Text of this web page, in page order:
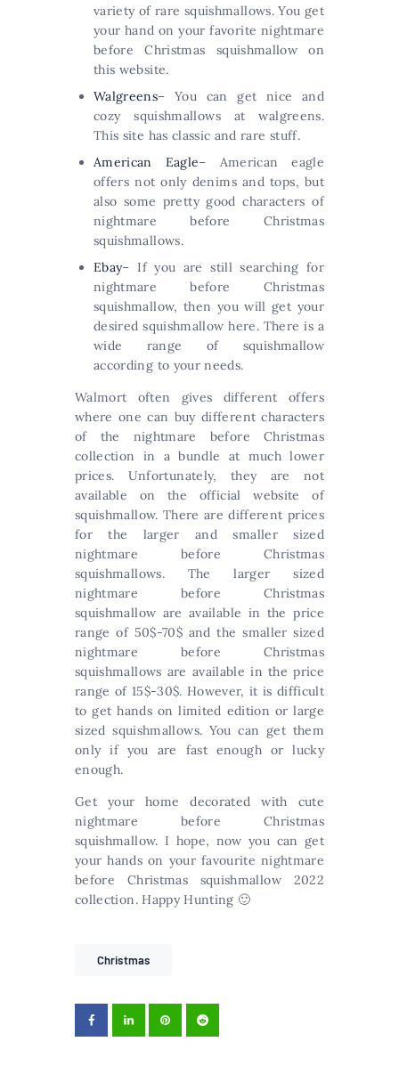
variety of rare squishmallows. You get
your hand on your favorite nightmare
before Christmas squishmallow on
this website.
Walgreens– You can get nice and
cozy squishmallows at walgreens.
This site has classic and rare stuff.
American Eagle– American eagle
offers not only denims and tops, but
also some pretty good characters of
nightmare before Christmas
squishmallows.
Ebay– If you are still searching for
nightmare before Christmas
squishmallow, then you will get your
desired squishmallow here. There is a
wide range of squishmallow
according to your needs.
Walmort often gives different offers
where one can buy different characters
of the nightmare before Christmas
collection in a bundle at much lower
prices. Unfortunately, they are not
available on the official website of
squishmallow. There are different prices
for the larger and smaller sized
nightmare before Christmas
squishmallows. The larger sized
nightmare before Christmas
squishmallow are available in the price
range of 50$-70$ and the smaller sized
nightmare before Christmas
squishmallows are available in the price
range of 15$-30$. However, it is difficult
to get hands on limited edition or large
sized squishmallows. You can get them
only if you are fast enough or lucky
enough.
Get your home decorated with cute
nightmare before Christmas
squishmallow. I hope, now you can get
your hands on your favourite nightmare
before Christmas squishmallow 2022
collection. Happy Hunting 🙂
Christmas